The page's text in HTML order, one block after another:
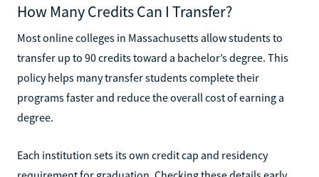
How Many Credits Can I Transfer?
Most online colleges in Massachusetts allow students to
transfer up to 90 credits toward a bachelor’s degree. This
policy helps many transfer students complete their
programs faster and reduce the overall cost of earning a
degree.
Each institution sets its own credit cap and residency